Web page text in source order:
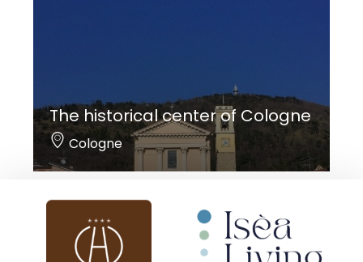
The historical center of Cologne
Cologne